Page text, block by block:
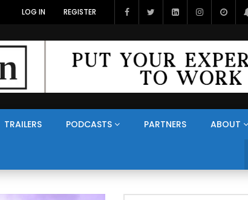
LOG IN REGISTER
TRAILERS PODCASTS PARTNERS ABOUT